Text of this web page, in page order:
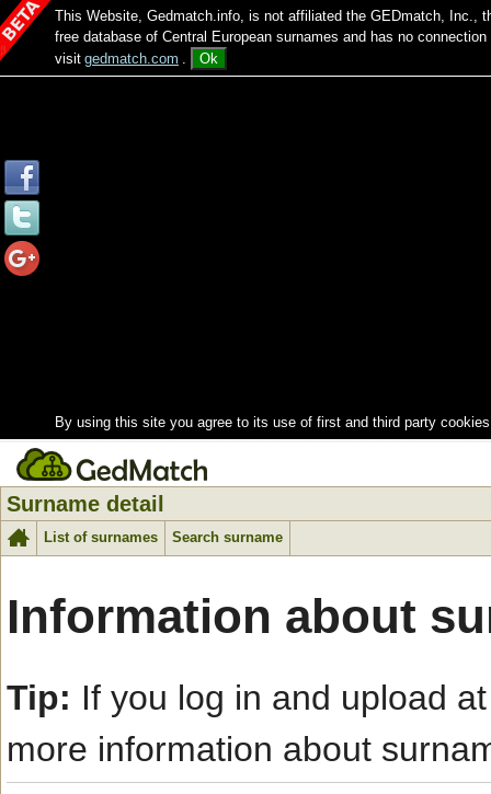
This Website, Gedmatch.info, is not affiliated the GEDmatch, Inc.,
free database of Central European surnames and has no
visit gedmatch.com . Ok
By using this site you agree to its use of first and third party
Surname detail
List of surnames Search surname
Information about
Tip: If you log in and upload
more information about